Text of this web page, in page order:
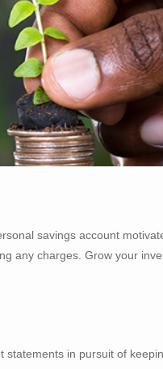
savings account
any charges. Grow your
statements in pursuit of